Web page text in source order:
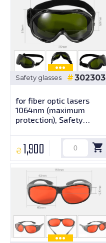
Safety glasses 302303
for fiber optic lasers
1064nm (maximum
protection), Safety
₴ 1,900